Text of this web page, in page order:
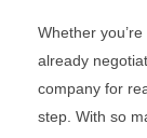
Whether
already
company for
step. With so